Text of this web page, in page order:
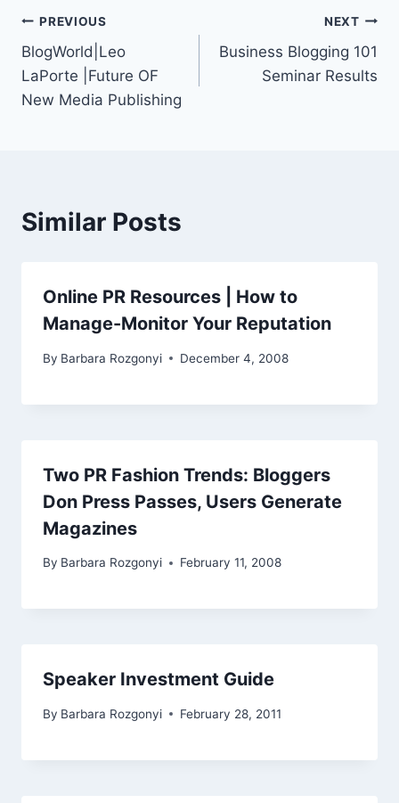
Post
navigation
PREVIOUS
BlogWorld|Leo
LaPorte |Future OF
New Media Publishing
NEXT
Business Blogging 101
Seminar Results
Similar Posts
Online PR Resources | How to
Manage-Monitor Your Reputation
By Barbara Rozgonyi December 4, 2008
Two PR Fashion Trends: Bloggers
Don Press Passes, Users Generate
Magazines
By Barbara Rozgonyi February 11, 2008
Speaker Investment Guide
By Barbara Rozgonyi February 28, 2011